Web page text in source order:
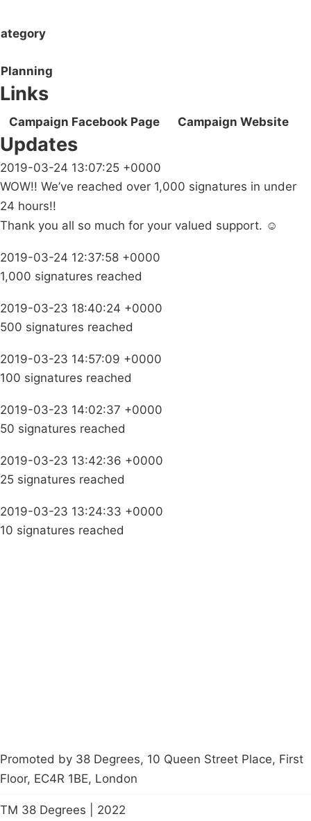
Planning
Links
Campaign Facebook Page Campaign Website
Updates
2019-03-24 13:07:25 +0000
WOW!! We’ve reached over 1,000 signatures in under
24 hours!!
Thank you all so much for your valued support. ☺️
2019-03-24 12:37:58 +0000
1,000 signatures reached
2019-03-23 18:40:24 +0000
500 signatures reached
2019-03-23 14:57:09 +0000
100 signatures reached
2019-03-23 14:02:37 +0000
50 signatures reached
2019-03-23 13:42:36 +0000
25 signatures reached
2019-03-23 13:24:33 +0000
10 signatures reached
Promoted by 38 Degrees, 10 Queen Street Place, First
Floor, EC4R 1BE, London
TM 38 Degrees | 2022